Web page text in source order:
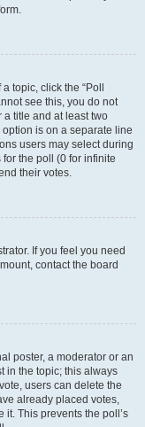
topic, click the “Poll
see this, you do not
a title and at least two
is on a separate line
users may select during
for the poll (0 for infinite
their votes.
If you feel you need
contact the board
poster, a moderator or an
in the topic; this always
users can delete the
already placed votes,
This prevents the poll’s